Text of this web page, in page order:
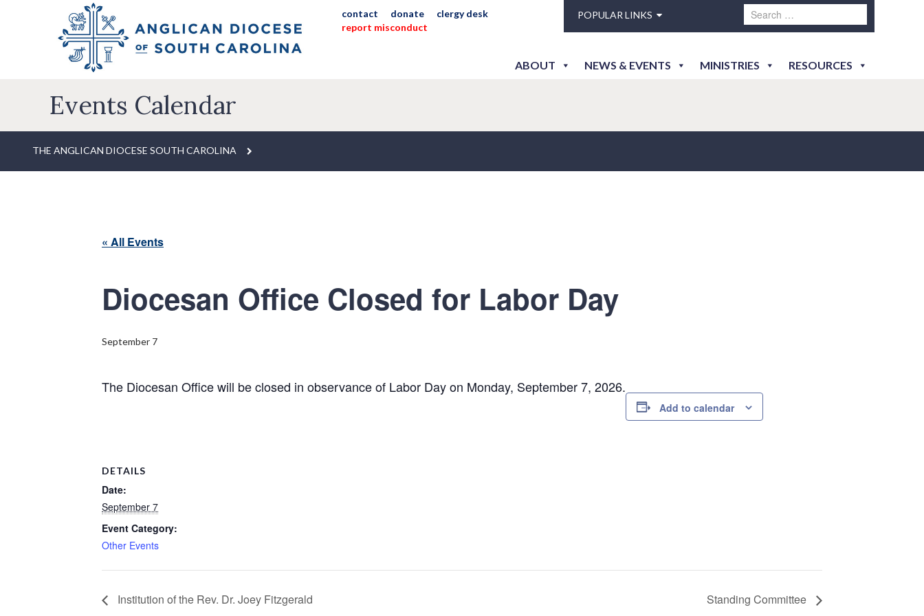
contact donate
clergy desk
report misconduct
POPULAR LINKS
ABOUT NEWS & EVENTS MINISTRIES RESOURCES
Events Calendar
THE ANGLICAN DIOCESE SOUTH CAROLINA
« All Events
Diocesan Office Closed for Labor Day
September 7
The Diocesan Office will be closed in observance of Labor Day on Monday, September 7, 2026.
Add to calendar
DETAILS
Date:
September 7
Event Category:
Other Events
Institution of the Rev. Dr. Joey Fitzgerald Standing Committee